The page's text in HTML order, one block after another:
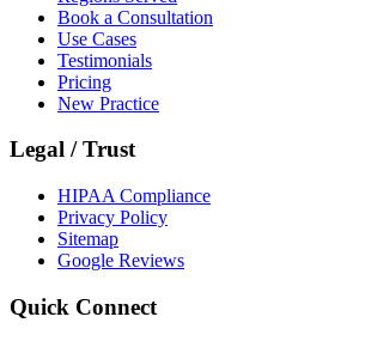
Book a Consultation
Use Cases
Testimonials
Pricing
New Practice
Legal / Trust
HIPAA Compliance
Privacy Policy
Sitemap
Google Reviews
Quick Connect